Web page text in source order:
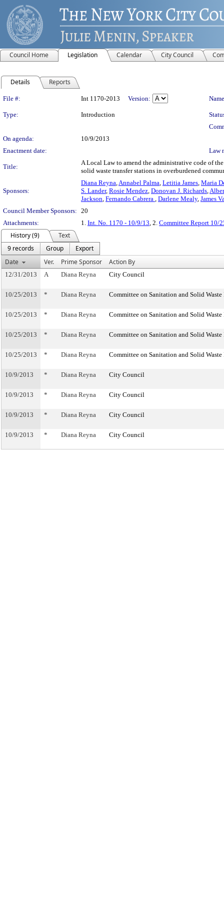
Council Home Legislation Calendar City Council
Details Reports
Legislation Details
File #: Int 1170-2013 Version:
Type: Introduction
On agenda:
10/9/2013
Enactment date:
Law
Title:
A Local Law to amend the administrative code of
solid waste transfer stations in overburdened
Sponsors:
Diana Reyna,Annabel Palma, Letitia James, Maria
S. Lander, Rosie Mendez, Donovan J. Richards,
Jackson, Fernando Cabrera , Darlene Mealy, James
Council Member Sponsors: 20
Attachments:
1. Int. No. 1170 - 10/9/13, 2. Committee Report 10/
History (9)
Text
9 records
Group
Export
Date
Ver. Prime Sponsor Action By
12/31/2013 A Diana Reyna City Council
10/25/2013 * Diana Reyna Committee on Sanitation and Solid Waste
10/25/2013 * Diana Reyna Committee on Sanitation and Solid Waste
10/25/2013 * Diana Reyna Committee on Sanitation and Solid Waste
10/25/2013 * Diana Reyna Committee on Sanitation and Solid Waste
10/9/2013 * Diana Reyna City Council
10/9/2013 * Diana Reyna City Council
10/9/2013 * Diana Reyna City Council
10/9/2013 * Diana Reyna City Council